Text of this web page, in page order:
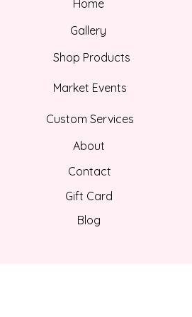
Home
Gallery
Shop Products
Market Events
Custom Services
About
Contact
Gift Card
Blog